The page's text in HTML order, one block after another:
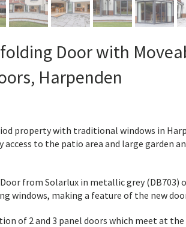
Door with
Harpenden
property with traditional windows in
access to the patio area and large garden
from Solarlux in metallic grey (DB703)
windows, making a feature of the new
of 2 and 3 panel doors which meet at